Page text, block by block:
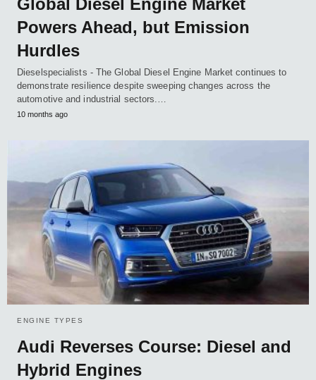
Global Diesel Engine Market
Powers Ahead, but Emission
Hurdles
Dieselspecialists - The Global Diesel Engine Market continues to
demonstrate resilience despite sweeping changes across the
automotive and industrial sectors.…
10 months ago
ENGINE TYPES
Audi Reverses Course: Diesel and
Hybrid Engines